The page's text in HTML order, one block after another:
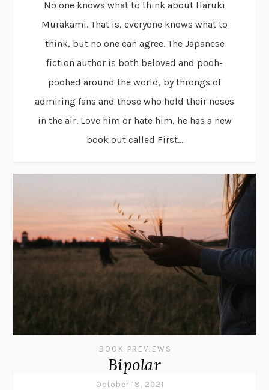
No one knows what to think about Haruki
Murakami. That is, everyone knows what to
think, but no one can agree. The Japanese
fiction author is both beloved and pooh-
poohed around the world, by throngs of
admiring fans and those who hold their noses
in the air. Love him or hate him, he has a new
book out called First...
BOOK PREVIEWS
Bipolar
October 18, 2021